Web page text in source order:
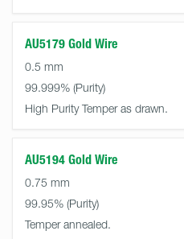
AU5179 Gold Wire
0.5 mm
99.999%
High Purity Temper as drawn.
AU5194 Gold Wire
0.75 mm
99.95%
Temper annealed.